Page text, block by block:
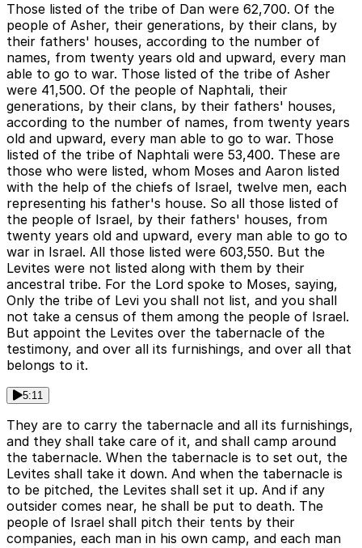
Those listed of the tribe of Dan were 62,700. Of the
people of Asher, their generations, by their clans, by
their fathers' houses, according to the number of
names, from twenty years old and upward, every man
able to go to war. Those listed of the tribe of Asher
were 41,500. Of the people of Naphtali, their
generations, by their clans, by their fathers' houses,
according to the number of names, from twenty years
old and upward, every man able to go to war. Those
listed of the tribe of Naphtali were 53,400. These are
those who were listed, whom Moses and Aaron listed
with the help of the chiefs of Israel, twelve men, each
representing his father's house. So all those listed of
the people of Israel, by their fathers' houses, from
twenty years old and upward, every man able to go to
war in Israel. All those listed were 603,550. But the
Levites were not listed along with them by their
ancestral tribe. For the Lord spoke to Moses, saying,
Only the tribe of Levi you shall not list, and you shall
not take a census of them among the people of Israel.
But appoint the Levites over the tabernacle of the
testimony, and over all its furnishings, and over all that
belongs to it.
5:11
They are to carry the tabernacle and all its furnishings,
and they shall take care of it, and shall camp around
the tabernacle. When the tabernacle is to set out, the
Levites shall take it down. And when the tabernacle is
to be pitched, the Levites shall set it up. And if any
outsider comes near, he shall be put to death. The
people of Israel shall pitch their tents by their
companies, each man in his own camp, and each man